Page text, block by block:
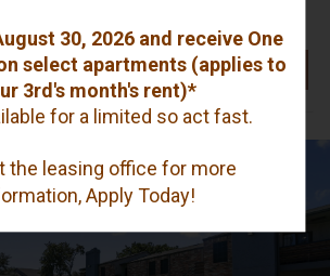
30, 2026 and receive One
select apartments (applies to
3rd's month's rent)*
for a limited so act fast.
the leasing office for more
Apply Today!
AVAILABLE UNITS